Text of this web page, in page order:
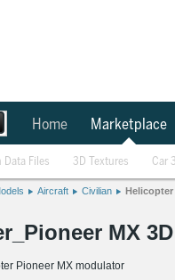
Home Marketplace
Data Files 3D Textures Car
Aircraft Civilian Helicopter
MX
Pioneer MX modulator